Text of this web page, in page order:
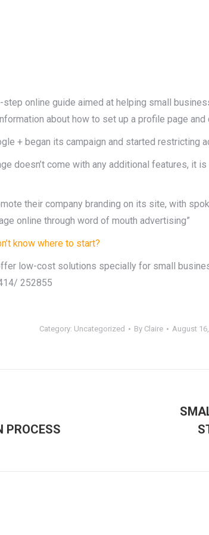
online guide aimed at helping small
about how to set up a profile page
+ began its campaign and started restricting
doesn’t come with any additional features,
their company branding on its site, with
online through word of mouth advertising”
know where to start?
low-cost solutions specially for small
252855
Category: Uncategorized By Claire August
PROCESS